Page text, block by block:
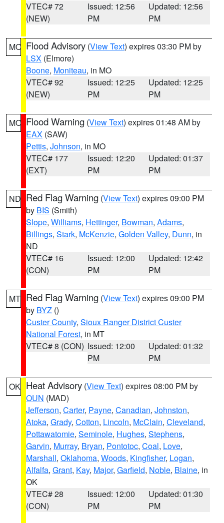
VTEC# 72
(NEW)
Issued: 12:56
PM
Updated: 12:56
PM
MO Flood Advisory (View Text) expires 03:30 PM by
LSX (Elmore)
Boone, Moniteau, in MO
VTEC# 92
(NEW)
Issued: 12:25
PM
Updated: 12:25
PM
MO Flood Warning (View Text) expires 01:48 AM by
EAX (SAW)
Pettis, Johnson, in MO
VTEC# 177
(EXT)
Issued: 12:20
PM
Updated: 01:37
PM
ND Red Flag Warning (View Text) expires 09:00 PM
by BIS (Smith)
Slope, Williams, Hettinger, Bowman, Adams,
Billings, Stark, McKenzie, Golden Valley, Dunn, in
ND
VTEC# 16
(CON)
Issued: 12:00
PM
Updated: 12:42
PM
MT Red Flag Warning (View Text) expires 09:00 PM
by BYZ ()
Custer County, Sioux Ranger District Custer
National Forest, in MT
VTEC# 8 (CON) Issued: 12:00
PM
Updated: 01:32
PM
OK Heat Advisory (View Text) expires 08:00 PM by
OUN (MAD)
Jefferson, Carter, Payne, Canadian, Johnston,
Atoka, Grady, Cotton, Lincoln, McClain, Cleveland,
Pottawatomie, Seminole, Hughes, Stephens,
Garvin, Murray, Bryan, Pontotoc, Coal, Love,
Marshall, Oklahoma, Woods, Kingfisher, Logan,
Alfalfa, Grant, Kay, Major, Garfield, Noble, Blaine, in
OK
VTEC# 28
(CON)
Issued: 12:00
PM
Updated: 01:30
PM